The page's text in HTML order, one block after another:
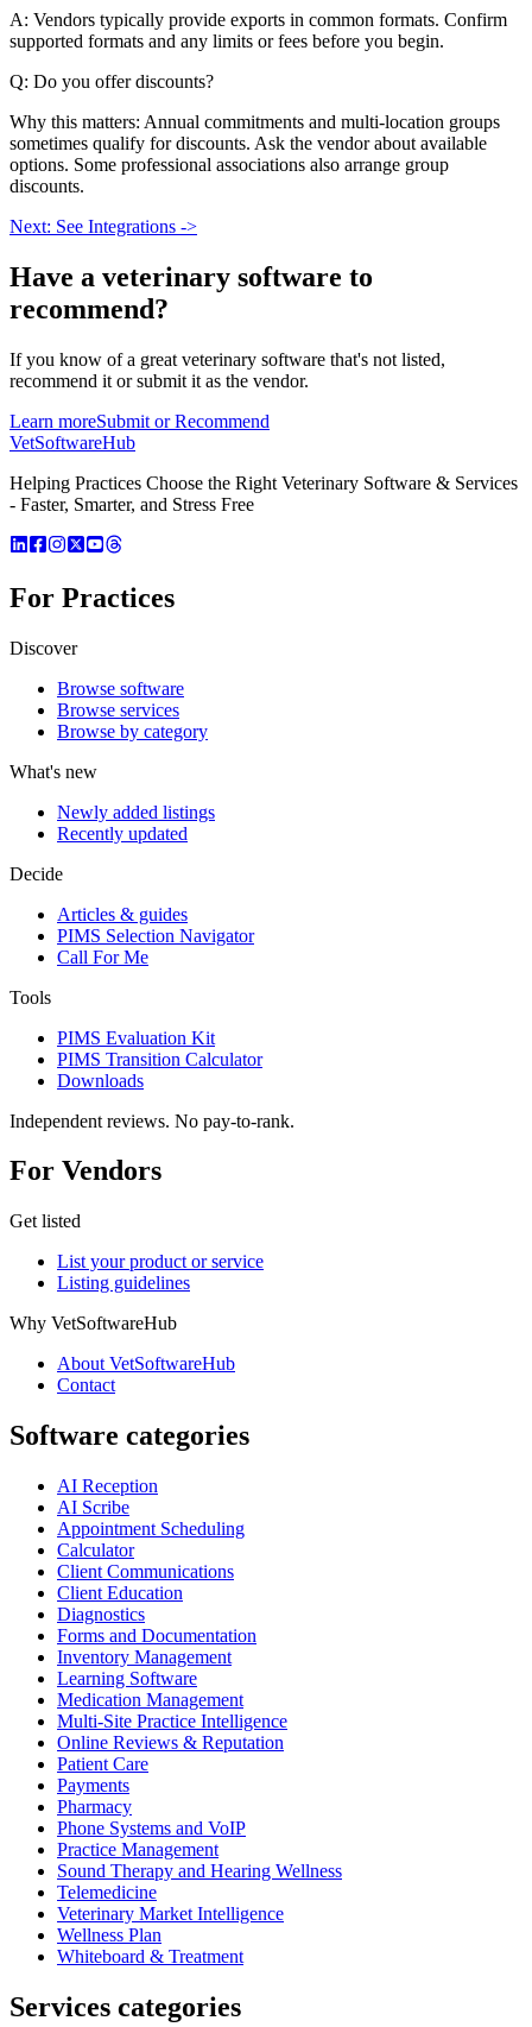
A: Vendors typically provide exports in common formats. Confirm
supported formats and any limits or fees before you begin.
Q: Do you offer discounts?
Why this matters: Annual commitments and multi-location groups
sometimes qualify for discounts. Ask the vendor about available
options. Some professional associations also arrange group
discounts.
Next: See Integrations ->
Have a veterinary software to
recommend?
If you know of a great veterinary software that's not listed,
recommend it or submit it as the vendor.
Learn moreSubmit or Recommend
VetSoftwareHub
Helping Practices Choose the Right Veterinary Software & Services
- Faster, Smarter, and Stress Free
For Practices
Discover
Browse software
Browse services
Browse by category
What's new
Newly added listings
Recently updated
Decide
Articles & guides
PIMS Selection Navigator
Call For Me
Tools
PIMS Evaluation Kit
PIMS Transition Calculator
Downloads
Independent reviews. No pay-to-rank.
For Vendors
Get listed
List your product or service
Listing guidelines
Why VetSoftwareHub
About VetSoftwareHub
Contact
Software categories
AI Reception
AI Scribe
Appointment Scheduling
Calculator
Client Communications
Client Education
Diagnostics
Forms and Documentation
Inventory Management
Learning Software
Medication Management
Multi-Site Practice Intelligence
Online Reviews & Reputation
Patient Care
Payments
Pharmacy
Phone Systems and VoIP
Practice Management
Sound Therapy and Hearing Wellness
Telemedicine
Veterinary Market Intelligence
Wellness Plan
Whiteboard & Treatment
Services categories